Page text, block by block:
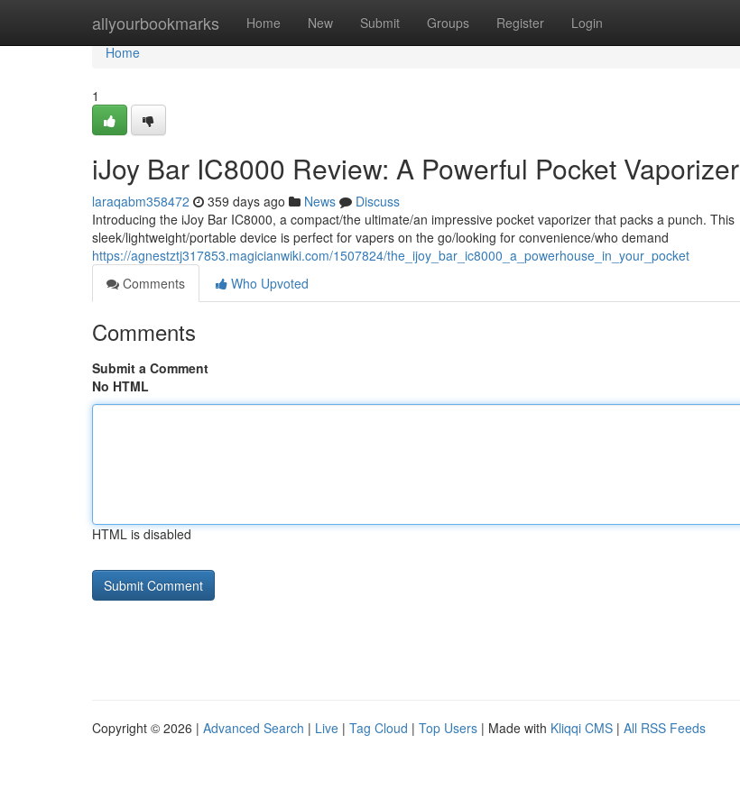
allyourbookmarks Home New Submit Groups Register Login
Home
Home
1
iJoy Bar IC8000 Review: A Powerful Pocket Vaporizer
laraqabm358472 359 days ago News
Discuss
Introducing the iJoy Bar IC8000, a compact/the ultimate/an impressive pocket vaporizer that packs a punch. This
sleek/lightweight/portable device is perfect for vapers on the go/looking for convenience/who demand
https://agnestztj317853.magicianwiki.com/1507824/the_ijoy_bar_ic8000_a_powerhouse_in_your_pocket
Comments
Who Upvoted
Comments
Submit a Comment
No HTML
HTML is disabled
Copyright © 2026 | Advanced Search | Live | Tag Cloud | Top Users | Made with Kliqqi CMS | All RSS Feeds